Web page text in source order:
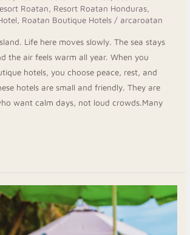
Roatan, Resort Roatan Honduras,
, Roatan Boutique Hotels / arcaroatan
Life here moves slowly. The sea stays
the air feels warm all year. When you
hotels, you choose peace, rest, and
hotels are small and friendly. They are
want calm days, not loud crowds.Many